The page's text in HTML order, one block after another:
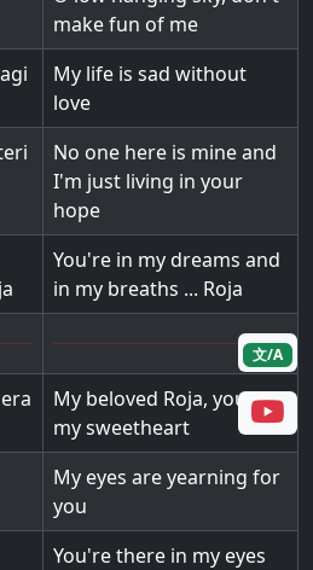
make fun of me
My life is sad without
love
No one here is mine and
I'm just living in your
hope
You're in my dreams and
in my breaths ... Roja
My beloved Roja, you're
my sweetheart
My eyes are yearning for
you
You're there in my eyes
文/A